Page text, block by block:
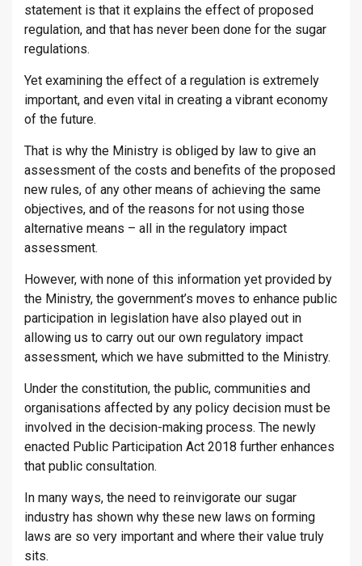
statement is that it explains the effect of proposed
regulation, and that has never been done for the sugar
regulations.
Yet examining the effect of a regulation is extremely
important, and even vital in creating a vibrant economy
of the future.
That is why the Ministry is obliged by law to give an
assessment of the costs and benefits of the proposed
new rules, of any other means of achieving the same
objectives, and of the reasons for not using those
alternative means – all in the regulatory impact
assessment.
However, with none of this information yet provided by
the Ministry, the government’s moves to enhance public
participation in legislation have also played out in
allowing us to carry out our own regulatory impact
assessment, which we have submitted to the Ministry.
Under the constitution, the public, communities and
organisations affected by any policy decision must be
involved in the decision-making process. The newly
enacted Public Participation Act 2018 further enhances
that public consultation.
In many ways, the need to reinvigorate our sugar
industry has shown why these new laws on forming
laws are so very important and where their value truly
sits.